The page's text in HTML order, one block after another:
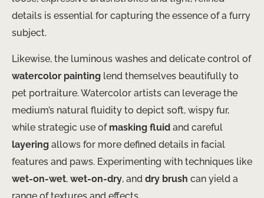
details is essential for capturing the essence of a furry
subject.
Likewise, the luminous washes and delicate control of
watercolor painting lend themselves beautifully to
pet portraiture. Watercolor artists can leverage the
medium’s natural fluidity to depict soft, wispy fur,
while strategic use of masking fluid and careful
layering allows for more defined details in facial
features and paws. Experimenting with techniques like
wet-on-wet, wet-on-dry, and dry brush can yield a